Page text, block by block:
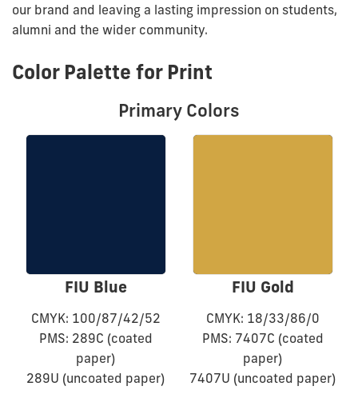
our brand and leaving a lasting impression on students,
alumni and the wider community.
Color Palette for Print
Primary Colors
FIU Blue
CMYK: 100/87/42/52
PMS: 289C (coated
paper)
289U (uncoated paper)
FIU Gold
CMYK: 18/33/86/0
PMS: 7407C (coated
paper)
7407U (uncoated paper)